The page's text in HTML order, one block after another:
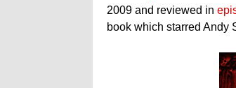
2009 and reviewed in
book which starred Andy